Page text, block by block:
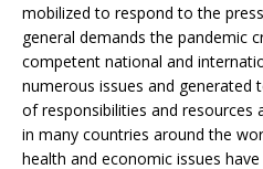
mobilized to respond to the
general demands the pandemic
competent national and
numerous issues and generated
of responsibilities and resources
in many countries around the
health and economic issues